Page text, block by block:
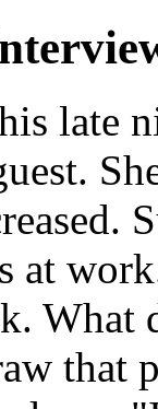
late
What
that